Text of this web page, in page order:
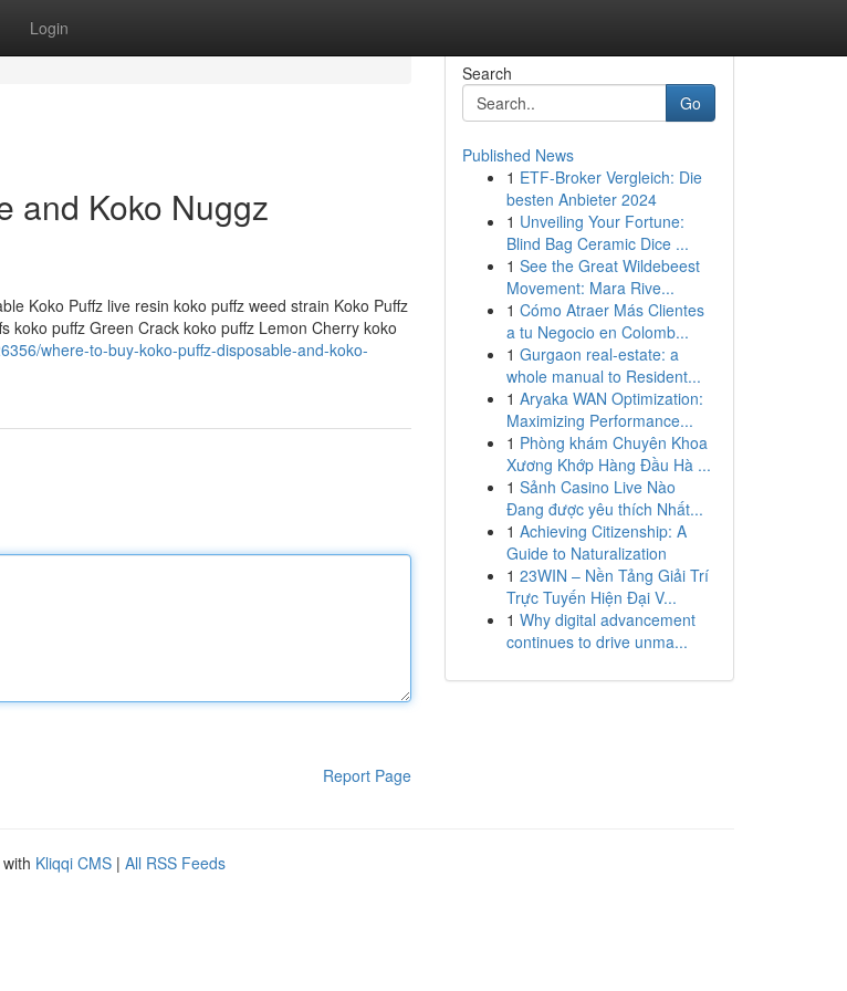
Login
and Koko Nuggz
Koko Puffz live resin koko puffz weed strain Koko Puffz
koko puffz Green Crack koko puffz Lemon Cherry koko
where-to-buy-koko-puffz-disposable-and-koko-
Report Page
Search
Go
Published News
1 ETF-Broker Vergleich: Die
besten Anbieter 2024
1 Unveiling Your Fortune:
Blind Bag Ceramic Dice ...
1 See the Great Wildebeest
Movement: Mara Rive...
1 Cómo Atraer Más Clientes
a tu Negocio en Colomb...
1 Gurgaon real-estate: a
whole manual to Resident...
1 Aryaka WAN Optimization:
Maximizing Performance...
1 Phòng khám Chuyên Khoa
Xương Khớp Hàng Đầu Hà ...
1 Sảnh Casino Live Nào
Đang được yêu thích Nhất...
1 Achieving Citizenship: A
Guide to Naturalization
1 23WIN – Nền Tảng Giải Trí
Trực Tuyến Hiện Đại V...
1 Why digital advancement
continues to drive unma...
Kliqqi CMS | All RSS Feeds